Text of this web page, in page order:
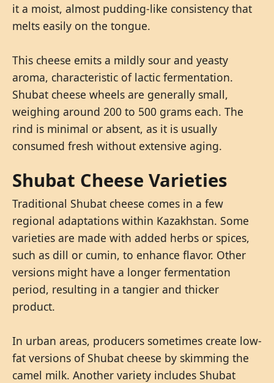
it a moist, almost pudding-like consistency that
melts easily on the tongue.
This cheese emits a mildly sour and yeasty
aroma, characteristic of lactic fermentation.
Shubat cheese wheels are generally small,
weighing around 200 to 500 grams each. The
rind is minimal or absent, as it is usually
consumed fresh without extensive aging.
Shubat Cheese Varieties
Traditional Shubat cheese comes in a few
regional adaptations within Kazakhstan. Some
varieties are made with added herbs or spices,
such as dill or cumin, to enhance flavor. Other
versions might have a longer fermentation
period, resulting in a tangier and thicker
product.
In urban areas, producers sometimes create low-
fat versions of Shubat cheese by skimming the
camel milk. Another variety includes Shubat